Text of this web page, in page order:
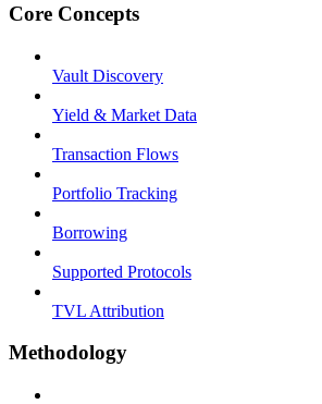
Core Concepts
Vault Discovery
Yield & Market Data
Transaction Flows
Portfolio Tracking
Borrowing
Supported Protocols
TVL Attribution
Methodology